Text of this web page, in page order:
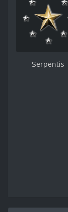
Serpentis